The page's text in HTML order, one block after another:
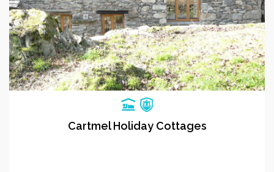
Cartmel Holiday Cottages